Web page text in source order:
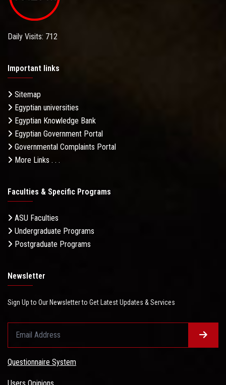
Daily Visits: 712
Important links
Sitemap
Egyptian universities
Egyptian Knowledge Bank
Egyptian Government Portal
Governmental Complaints Portal
More Links . . .
Faculties & Specific Programs
ASU Faculties
Undergraduate Programs
Postgraduate Programs
Newsletter
Sign Up to Our Newsletter to Get Latest Updates & Services
Questionnaire System
Users Opinions